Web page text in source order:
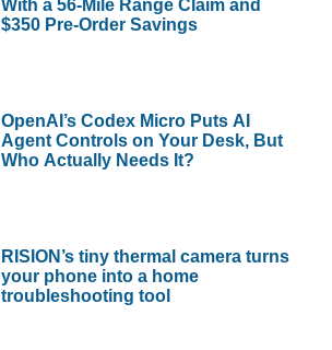
With a 56-Mile Range Claim and
$350 Pre-Order Savings
OpenAI’s Codex Micro Puts AI
Agent Controls on Your Desk, But
Who Actually Needs It?
RISION’s tiny thermal camera turns
your phone into a home
troubleshooting tool